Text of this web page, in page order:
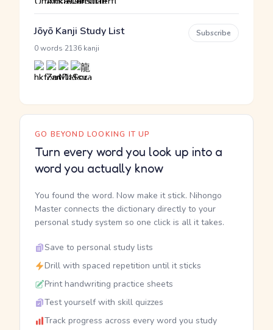
Jōyō Kanji Study List
0 words 2136 kanji
Subscribe
GO BEYOND LOOKING IT UP
Turn every word you look up into a
word you actually know
You found the word. Now make it stick. Nihongo
Master connects the dictionary directly to your
personal study system so one click is all it takes.
Save to personal study lists
Drill with spaced repetition until it sticks
Print handwriting practice sheets
Test yourself with skill quizzes
Track progress across every word you study